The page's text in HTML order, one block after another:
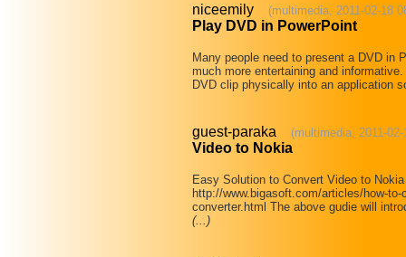
niceemily (multimedia, 2011-02-18
Play DVD in PowerPoint
Many people need to present a DVD in
much more entertaining and
DVD clip physically into an application
guest-paraka (multimedia, 2011-
Video to Nokia
Easy Solution to Convert Video to
http://www.bigasoft.com/articles/how-
converter.html The above gudie will
(...)